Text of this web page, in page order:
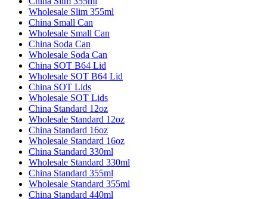
Wholesale Slim 355ml
China Small Can
Wholesale Small Can
China Soda Can
Wholesale Soda Can
China SOT B64 Lid
Wholesale SOT B64 Lid
China SOT Lids
Wholesale SOT Lids
China Standard 12oz
Wholesale Standard 12oz
China Standard 16oz
Wholesale Standard 16oz
China Standard 330ml
Wholesale Standard 330ml
China Standard 355ml
Wholesale Standard 355ml
China Standard 440ml